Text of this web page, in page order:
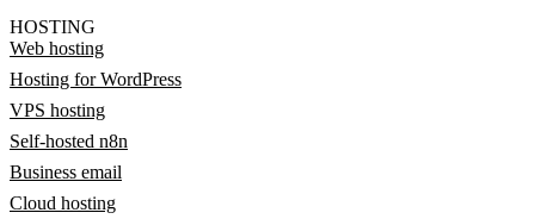
HOSTING
Web hosting
Hosting for WordPress
VPS hosting
Self-hosted n8n
Business email
Cloud hosting